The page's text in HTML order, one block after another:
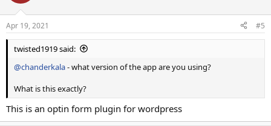
Apr 19, 2021 #5
twisted1919 said:
@chanderkala- what version of the app are you using?
What is this exactly?
This is an optin form plugin for wordpress